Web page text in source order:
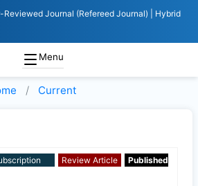
Reviewed Journal (Refereed Journal)
| Hybrid
Menu
Current
Review Article
Published